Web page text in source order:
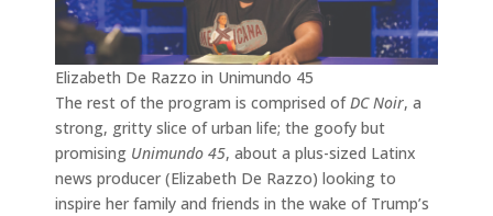
Elizabeth De Razzo in Unimundo 45
The rest of the program is comprised ofDC Noir, a
strong, gritty slice of urban life; the goofy but
promising Unimundo 45, about a plus-sized Latinx
news producer (Elizabeth De Razzo) looking to
inspire her family and friends in the wake of Trump’s